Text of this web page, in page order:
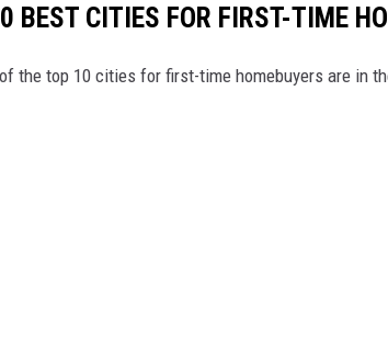
BEST CITIES FOR FIRST-TIME
the top 10 cities for first-time homebuyers are in